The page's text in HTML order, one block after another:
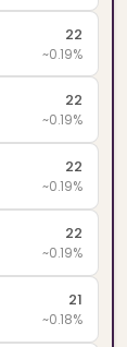
22
~0.19%
22
~0.19%
22
~0.19%
22
~0.19%
21
~0.18%